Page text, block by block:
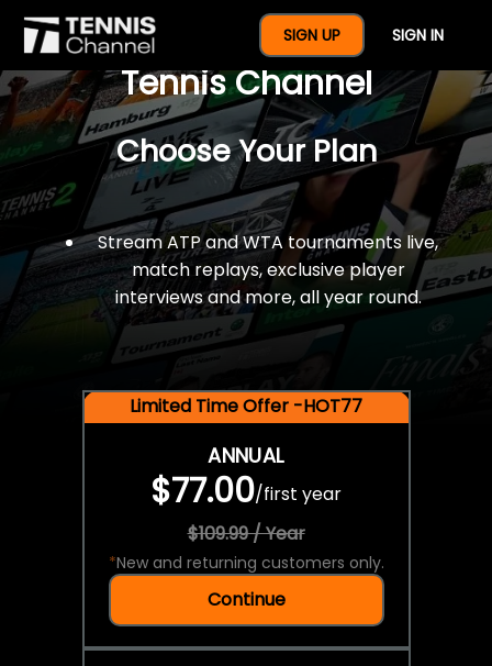
SIGN UP SIGN IN
$77 For A Full Year Of
Tennis Channel
Choose Your Plan
Stream ATP and WTA tournaments live,
match replays, exclusive player
interviews and more, all year round.
Limited Time Offer -HOT77
ANNUAL
$77.00/first year
$109.99 / Year
*New and returning customers only.
Continue